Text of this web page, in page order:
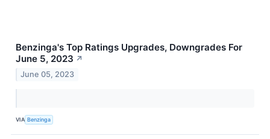
Benzinga's Top Ratings Upgrades, Downgrades For
June 5, 2023 ↗
June 05, 2023
VIA Benzinga